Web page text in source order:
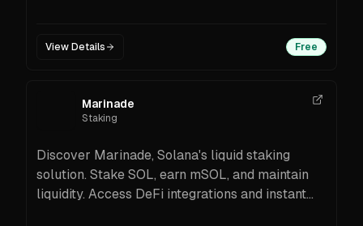
View Details Free
Marinade
Staking
Discover Marinade, Solana's liquid staking
solution. Stake SOL, earn mSOL, and maintain
liquidity. Access DeFi integrations and instant